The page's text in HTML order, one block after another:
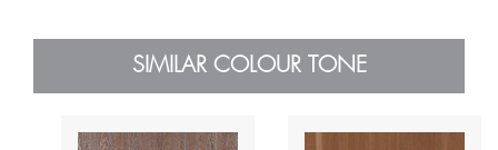
SIMILAR COLOUR TONE